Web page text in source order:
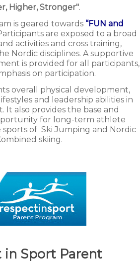
Higher, Stronger".
is geared towards “FUN and
are exposed to a broad
activities and cross training,
Nordic disciplines. A supportive
is provided for all participants,
on participation.
overall physical development,
and leadership abilities in
It also provides the base and
for long-term athlete
of Ski Jumping and Nordic
skiing.
in Sport Parent